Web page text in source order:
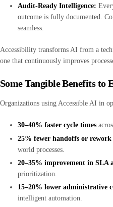
Audit-Ready Intelligence:
outcome is fully documented.
seamless.
Accessibility transforms AI from a
one that continuously improves
Some Tangible Benefits to
Organizations using Accessible AI in
30–40% faster cycle times
25% fewer handoffs or rework
world processes.
20–35% improvement in SLA
prioritization.
15–20% lower administrative
intelligent automation.